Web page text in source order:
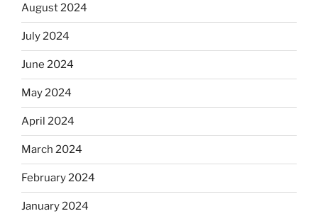
August 2024
July 2024
June 2024
May 2024
April 2024
March 2024
February 2024
January 2024